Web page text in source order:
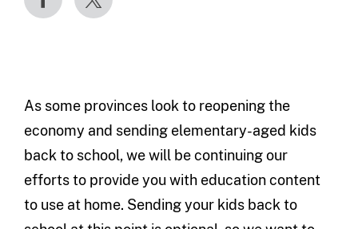
As some provinces look to reopening the
economy and sending elementary-aged kids
back to school, we will be continuing our
efforts to provide you with education content
to use at home. Sending your kids back to